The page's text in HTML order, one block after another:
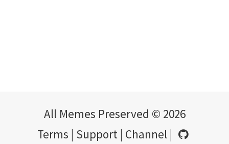
All Memes Preserved © 2026
Terms | Support | Channel |